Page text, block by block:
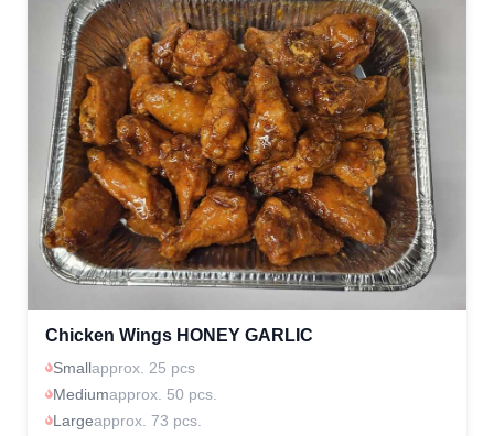
Chicken Wings HONEY GARLIC
Smallapprox. 25 pcs
Mediumapprox. 50 pcs.
Largeapprox. 73 pcs.